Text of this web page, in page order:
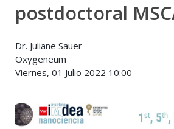
postdoctoral
Dr. Juliane Sauer
Oxygeneum
Viernes, 01 Julio 2022 10:00